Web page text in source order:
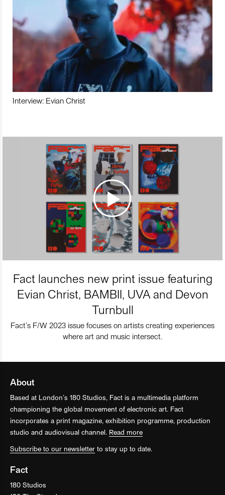
Interview: Evian Christ
Fact launches new print issue featuring
Evian Christ, BAMBII, UVA and Devon
Turnbull
Fact’s F/W 2023 issue focuses on artists creating experiences
where art and music intersect.
About
Based at London’s 180 Studios, Fact is a multimedia platform
championing the global movement of electronic art. Fact
incorporates a print magazine, exhibition programme, production
studio and audiovisual channel. Read more
Subscribe to our newsletter to stay up to date.
Fact
180 Studios